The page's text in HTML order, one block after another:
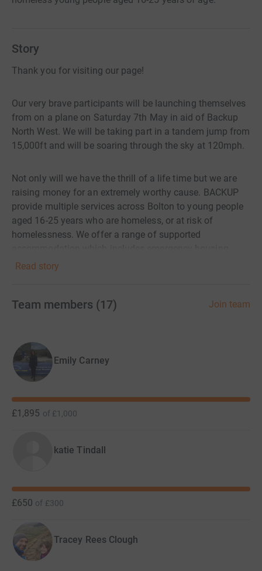
Story
Thank you for visiting our page!
Our very brave participants will be launching themselves
from on a plane on Saturday 7th May in aid of Backup
North West. We will be taking part in a tandem jump from
15,000ft and will be soaring through the sky at 120mph.
Not only will we have the thrill of a life time but we are
raising money for an extremely worthy cause. BACKUP
provide multiple services across Bolton to young people
aged 16-25 years who are homeless, or at risk of
homelessness. We offer a range of supported
temporary accommodation, short and medium stay
employment support, education support, relationship
gave out 200 emergency food parcels.
Thank you for supporting our cause, it means so much to
Read story
Team members (17) Join team
Emily Carney
£1,895 of £1,000
katie Tindall
£650 of £300
Tracey Rees Clough